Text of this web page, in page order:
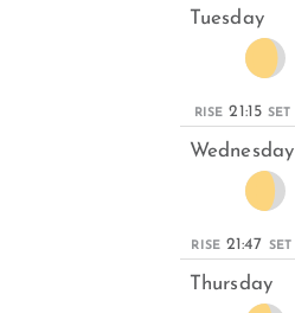
Tuesday
RISE 21:15 SET
Wednesday
RISE 21:47 SET
Thursday